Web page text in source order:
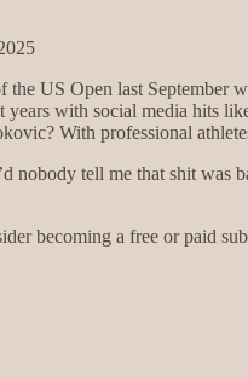
US Open last September
years with social media hits
With professional
nobody tell me that shit was
becoming a free or paid